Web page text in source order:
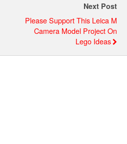
Next Post
Please Support This Leica M
Camera Model Project On
Lego Ideas